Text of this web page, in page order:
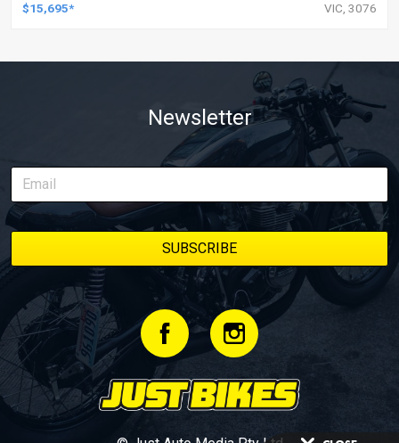
$15,695* VIC, 3076
Newsletter